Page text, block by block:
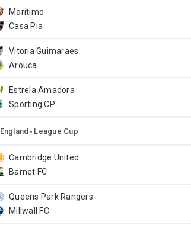
Marítimo
Casa Pia
Vitoria Guimaraes
Arouca
Estrela Amadora
Sporting CP
England League Cup
Cambridge United
Barnet FC
Queens Park Rangers
Millwall FC